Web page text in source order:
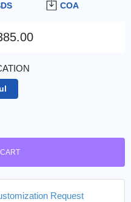
COA
Request